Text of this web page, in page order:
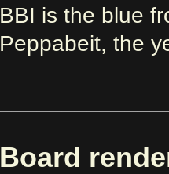
BBI is the blue
Peppabeit, the
Board